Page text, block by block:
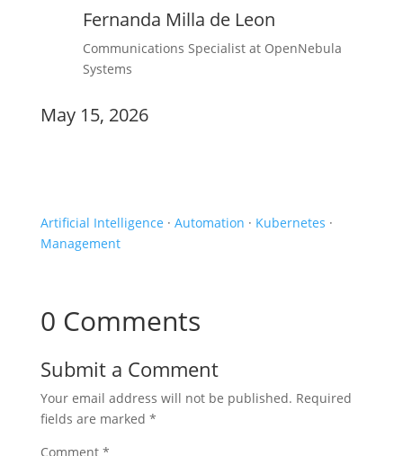
Fernanda Milla de Leon
Communications Specialist at OpenNebula
Systems
May 15, 2026
Artificial Intelligence · Automation · Kubernetes ·
Management
0 Comments
Submit a Comment
Your email address will not be published. Required
fields are marked *
Comment *